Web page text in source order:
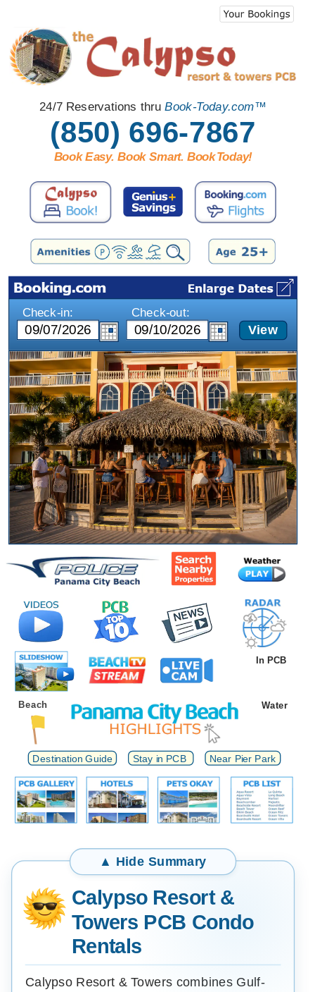
24/7 Reservations thruBook-Today.com™
(850) 696-7867
Book Easy. Book Smart. BookToday!
In PCB
Beach Water
Destination Guide Stay in PCB Near Pier Park
Calypso Resort &
Towers PCB Condo
Rentals
Calypso Resort & Towers combines Gulf-